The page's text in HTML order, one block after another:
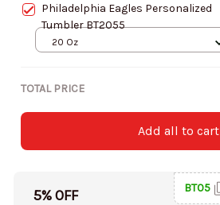
Philadelphia Eagles Personalized
Tumbler BT2055
20 Oz
TOTAL PRICE
Add all to cart
5% OFF BT05